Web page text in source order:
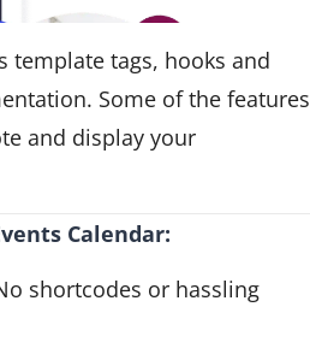
template tags, hooks and
Some of the features
and display your
Calendar:
shortcodes or hassling